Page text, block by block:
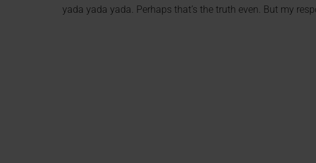
yada yada yada. Perhaps that’s the truth even. But my